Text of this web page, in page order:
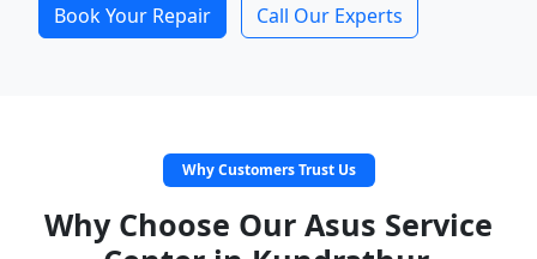
Book Your Repair Call Our Experts
Why Customers Trust Us
Why Choose Our Asus Service